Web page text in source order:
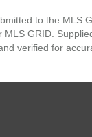
to the MLS
GRID.
verified for